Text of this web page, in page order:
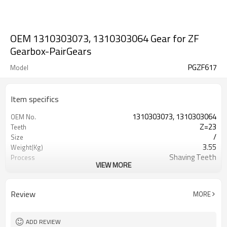
OEM 1310303073, 1310303064 Gear for ZF
Gearbox-PairGears
Model PGZF617
Item specifics
OEM No. 1310303073, 1310303064
Teeth Z=23
Size /
Weight(Kg) 3.55
Process Shaving Teeth
Surface Treatment Shot Peening
VIEW MORE
Review MORE
ADD REVIEW